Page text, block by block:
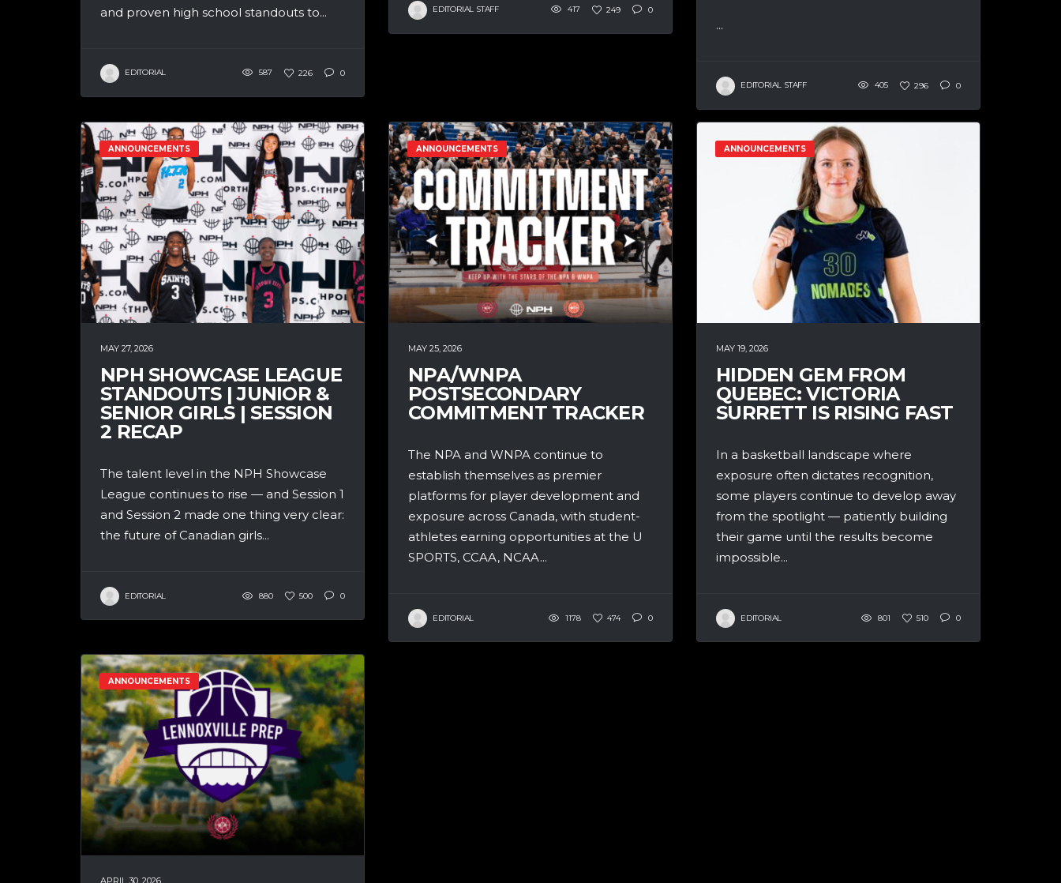
and proven high school standouts to...
EDITORIAL 587 226 0
EDITORIAL STAFF 417 249 0
...
EDITORIAL STAFF 405 296 0
ANNOUNCEMENTS
MAY 27, 2026
NPH SHOWCASE LEAGUE
STANDOUTS | JUNIOR &
SENIOR GIRLS | SESSION
2 RECAP
The talent level in the NPH Showcase
League continues to rise — and Session 1
and Session 2 made one thing very clear:
the future of Canadian girls...
EDITORIAL 880 500 0
ANNOUNCEMENTS
MAY 25, 2026
NPA/WNPA
POSTSECONDARY
COMMITMENT TRACKER
The NPA and WNPA continue to
establish themselves as premier
platforms for player development and
exposure across Canada, with student-
athletes earning opportunities at the U
SPORTS, CCAA, NCAA...
EDITORIAL 1178 474 0
ANNOUNCEMENTS
MAY 19, 2026
HIDDEN GEM FROM
QUEBEC: VICTORIA
SURRETT IS RISING FAST
In a basketball landscape where
exposure often dictates recognition,
some players continue to develop away
from the spotlight — patiently building
their game until the results become
impossible...
EDITORIAL 801 510 0
ANNOUNCEMENTS